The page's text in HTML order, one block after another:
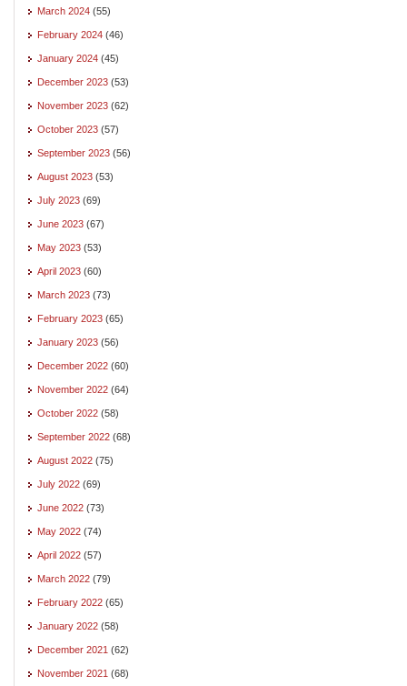
March 2024 (55)
February 2024 (46)
January 2024 (45)
December 2023 (53)
November 2023 (62)
October 2023 (57)
September 2023 (56)
August 2023 (53)
July 2023 (69)
June 2023 (67)
May 2023 (53)
April 2023 (60)
March 2023 (73)
February 2023 (65)
January 2023 (56)
December 2022 (60)
November 2022 (64)
October 2022 (58)
September 2022 (68)
August 2022 (75)
July 2022 (69)
June 2022 (73)
May 2022 (74)
April 2022 (57)
March 2022 (79)
February 2022 (65)
January 2022 (58)
December 2021 (62)
November 2021 (68)